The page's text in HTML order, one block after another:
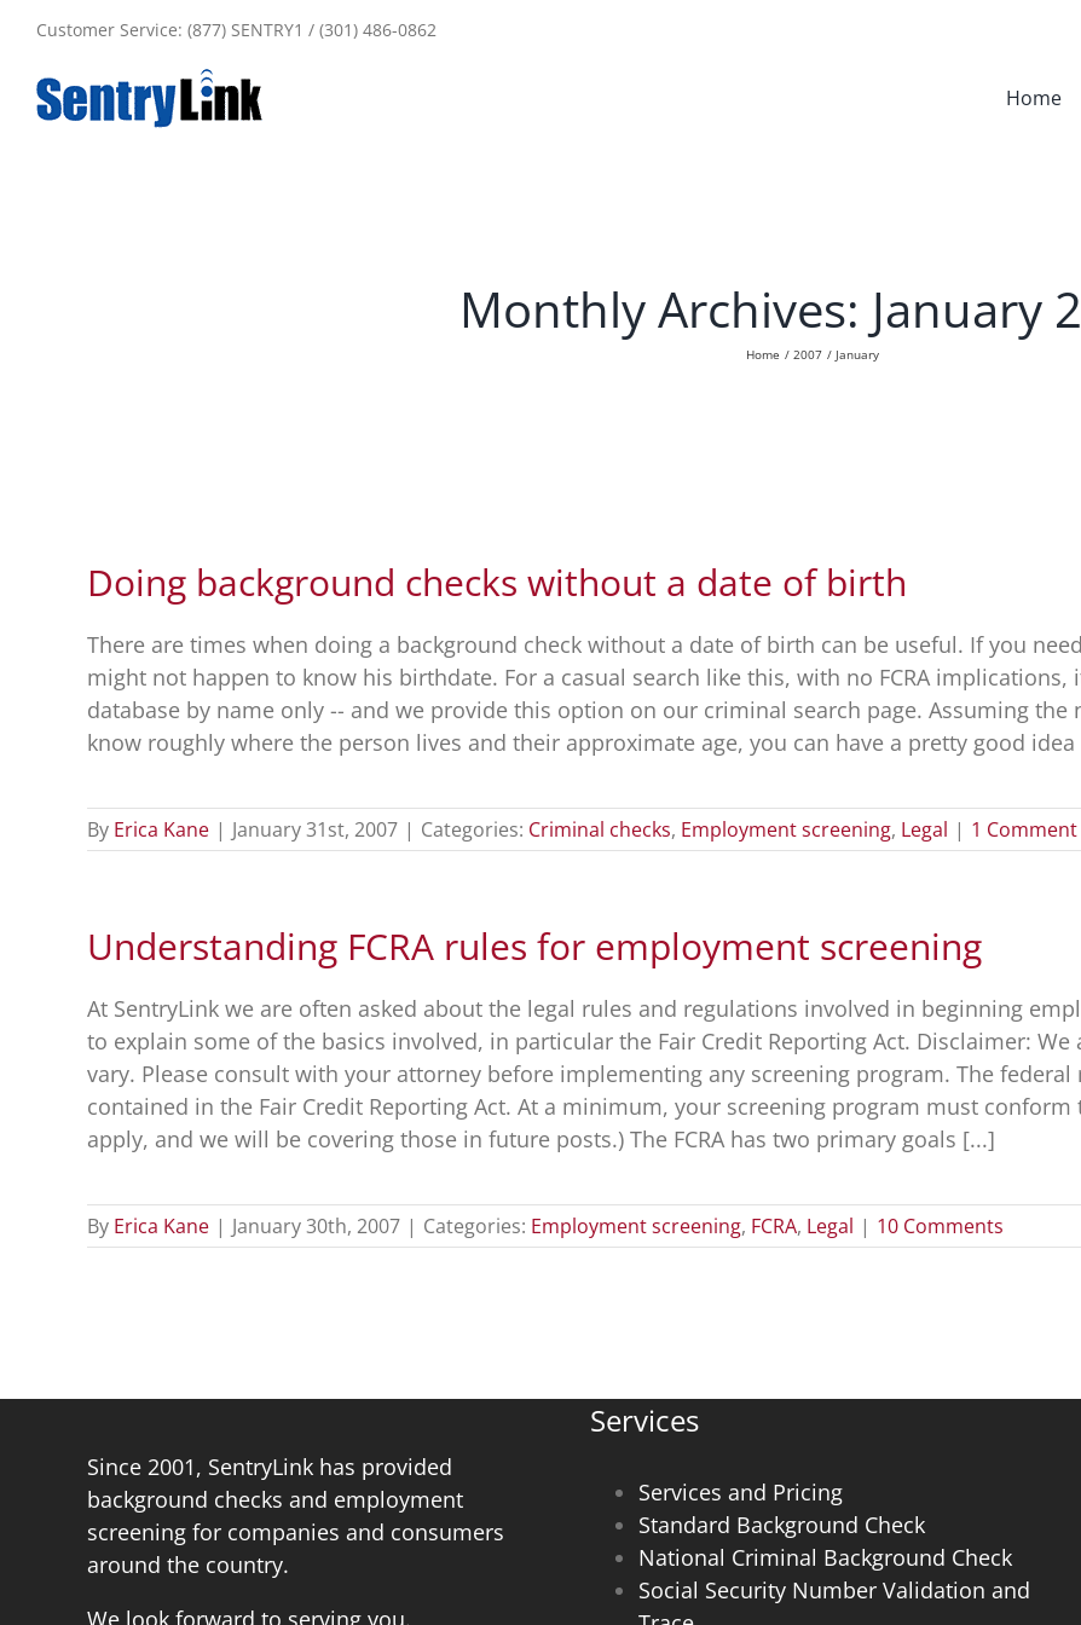
content
Customer Service: (877) SENTRY1 / (301) 486-0862
Home
Monthly Archives: January
Home 2007 January
Doing background checks without a date of birth
There are times when doing a background check without a date of birth can be useful. If you
might not happen to know his birthdate. For a casual search like this, with no FCRA
database by name only -- and we provide this option on our criminal search page. Assuming
know roughly where the person lives and their approximate age, you can have a pretty good
By Erica Kane | January 31st, 2007 | Categories: Criminal checks, Employment screening, Legal | 1 Comment
Understanding FCRA rules for employment screening
At SentryLink we are often asked about the legal rules and regulations involved in beginning
to explain some of the basics involved, in particular the Fair Credit Reporting Act. Disclaimer:
vary. Please consult with your attorney before implementing any screening program. The
contained in the Fair Credit Reporting Act. At a minimum, your screening program must
apply, and we will be covering those in future posts.) The FCRA has two primary goals [...]
By Erica Kane | January 30th, 2007 | Categories: Employment screening, FCRA, Legal | 10 Comments
Since 2001, SentryLink has provided
background checks and employment
screening for companies and consumers
around the country.
We look forward to serving you.
Services
Services and Pricing
Standard Background Check
National Criminal Background Check
Social Security Number Validation and